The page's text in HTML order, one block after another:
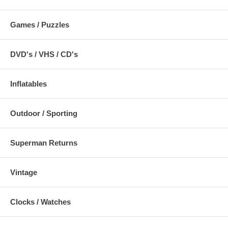
Games / Puzzles
DVD's / VHS / CD's
Inflatables
Outdoor / Sporting
Superman Returns
Vintage
Clocks / Watches